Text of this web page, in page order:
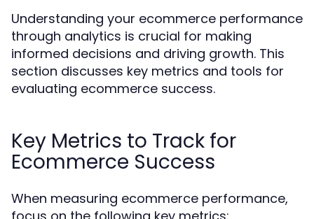
Understanding your ecommerce performance
through analytics is crucial for making
informed decisions and driving growth. This
section discusses key metrics and tools for
evaluating ecommerce success.
Key Metrics to Track for
Ecommerce Success
When measuring ecommerce performance,